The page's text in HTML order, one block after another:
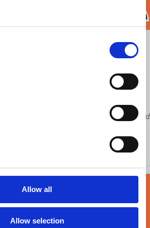
Allow all
Allow selection
The Problems with China's
the problems the Chinese version of
dependence on international exports,
corporations and a lack of civil
to face in the near future.
opposed to capitalism, critics of
capitalism, have a problem in having invited
private, capitalist sector that can, and
with the Communist Party and the
out is a big problem for the future of
solution is not yet clear yet.”